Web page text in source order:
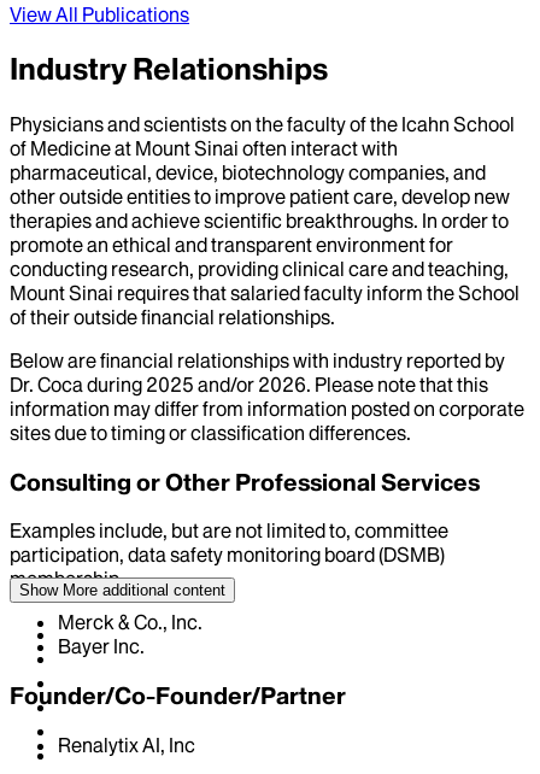
View All Publications
Industry Relationships
Physicians and scientists on the faculty of the Icahn School
of Medicine at Mount Sinai often interact with
pharmaceutical, device, biotechnology companies, and
other outside entities to improve patient care, develop new
therapies and achieve scientific breakthroughs. In order to
promote an ethical and transparent environment for
conducting research, providing clinical care and teaching,
Mount Sinai requires that salaried faculty inform the School
of their outside financial relationships.
Below are financial relationships with industry reported by
Dr. Cocaduring 2025 and/or 2026. Please note that this
information may differ from information posted on corporate
sites due to timing or classification differences.
Consulting or Other Professional Services
Examples include, but are not limited to, committee
participation, data safety monitoring board (DSMB)
membership
Merck & Co., Inc.
Bayer Inc.
Founder/Co-Founder/Partner
Renalytix AI, Inc
Show More additional content